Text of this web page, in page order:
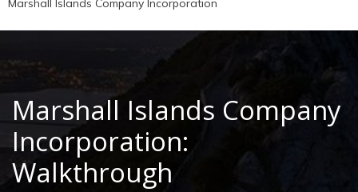
Marshall Islands Company Incorporation
Marshall Islands Company
Incorporation:
Walkthrough